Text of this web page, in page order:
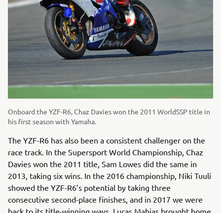
Onboard the YZF-R6, Chaz Davies won the 2011 WorldSSP title in
his first season with Yamaha.
The YZF-R6 has also been a consistent challenger on the
race track. In the Supersport World Championship, Chaz
Davies won the 2011 title, Sam Lowes did the same in
2013, taking six wins. In the 2016 championship, Niki Tuuli
showed the YZF-R6’s potential by taking three
consecutive second-place finishes, and in 2017 we were